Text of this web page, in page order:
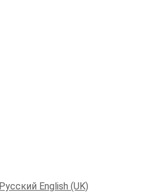
Русский English (UK)